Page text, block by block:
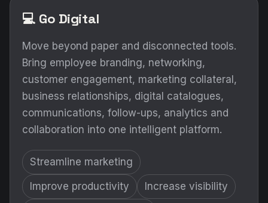
💻 Go Digital
Move beyond paper and disconnected tools.
Bring employee branding, networking,
customer engagement, marketing collateral,
business relationships, digital catalogues,
communications, follow-ups, analytics and
collaboration into one intelligent platform.
Streamline marketing
Improve productivity Increase visibility